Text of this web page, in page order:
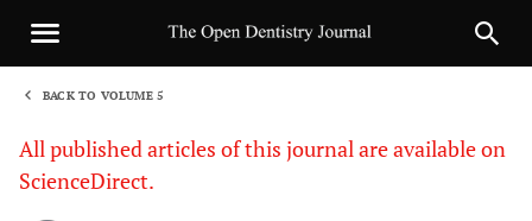
BACK TO VOLUME 5
All published articles of this journal are available on
ScienceDirect.